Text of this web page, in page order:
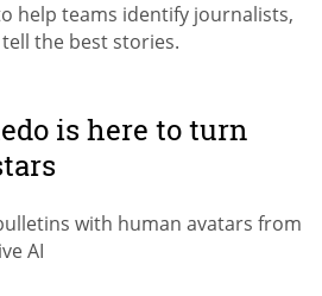
help teams identify journalists,
the best stories.
is here to turn
with human avatars from
AI